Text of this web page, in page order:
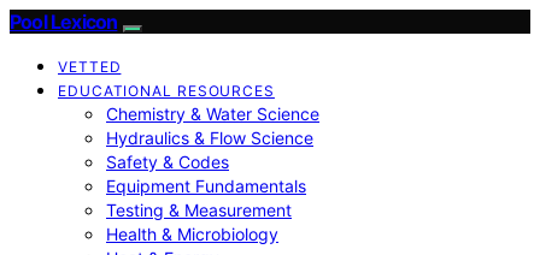
Pool Lexicon
VETTED
EDUCATIONAL RESOURCES
Chemistry & Water Science
Hydraulics & Flow Science
Safety & Codes
Equipment Fundamentals
Testing & Measurement
Health & Microbiology